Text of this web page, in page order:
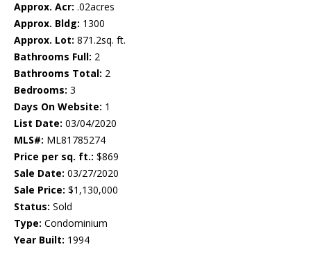
Approx. Acr: .02acres
Approx. Bldg: 1300
Approx. Lot: 871.2sq. ft.
Bathrooms Full: 2
Bathrooms Total: 2
Bedrooms: 3
Days On Website: 1
List Date: 03/04/2020
MLS#: ML81785274
Price per sq. ft.: $869
Sale Date: 03/27/2020
Sale Price: $1,130,000
Status: Sold
Type: Condominium
Year Built: 1994